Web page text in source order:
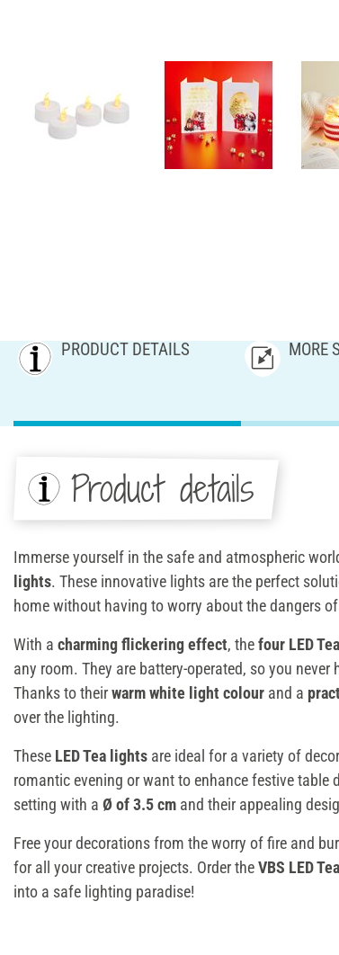
PRODUCT DETAILS MORE
Product details
Immerse yourself in the safe and atmospheric
lights. These innovative lights are the perfect
home without having to worry about the dangers
With a charming flickering effect, thefour LED
any room. They are battery-operated, so you
Thanks to theirwarm white light colour and a
over the lighting.
These LED Tea lights are ideal for a variety of
romantic evening or want to enhance festive table
setting with a Ø of 3.5 cm and their appealing
Free your decorations from the worry of fire and
for all your creative projects. Order theVBS LED
into a safe lighting paradise!